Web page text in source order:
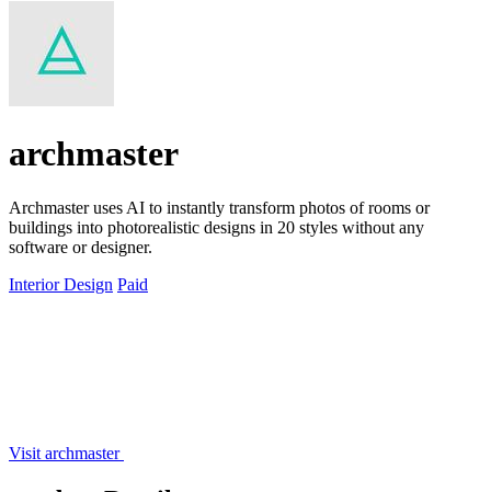
archmaster
Archmaster uses AI to instantly transform photos of rooms or
buildings into photorealistic designs in 20 styles without any
software or designer.
Interior Design Paid
Visit archmaster